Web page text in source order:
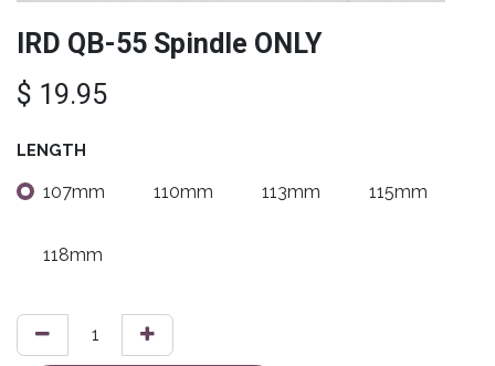
IRD QB-55 Spindle ONLY
$ 19.95
LENGTH
107mm 110mm 113mm 115mm
118mm